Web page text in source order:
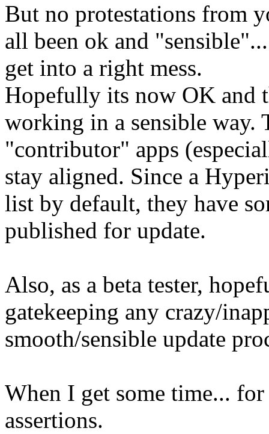
But no protestations from
all been ok and
get into a right mess.
Hopefully its now OK and
working in a sensible way.
"contributor" apps
stay aligned. Since a
list by default, they have
published for update.
Also, as a beta tester,
gatekeeping any crazy/
smooth/sensible update
When I get some time...
assertions.